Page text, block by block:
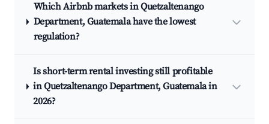
Which Airbnb markets in Quetzaltenango
Department, Guatemala have the lowest
regulation?
Is short-term rental investing still profitable
in Quetzaltenango Department, Guatemala in
2026?